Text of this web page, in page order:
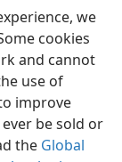
we
cookies
and cannot
use of
improve
be sold or
the Global
of Pennsylvania
Lekunutu
Kena